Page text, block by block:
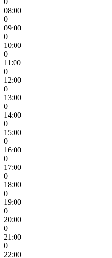
0
08:00
0
09:00
0
10:00
0
11:00
0
12:00
0
13:00
0
14:00
0
15:00
0
16:00
0
17:00
0
18:00
0
19:00
0
20:00
0
21:00
0
22:00